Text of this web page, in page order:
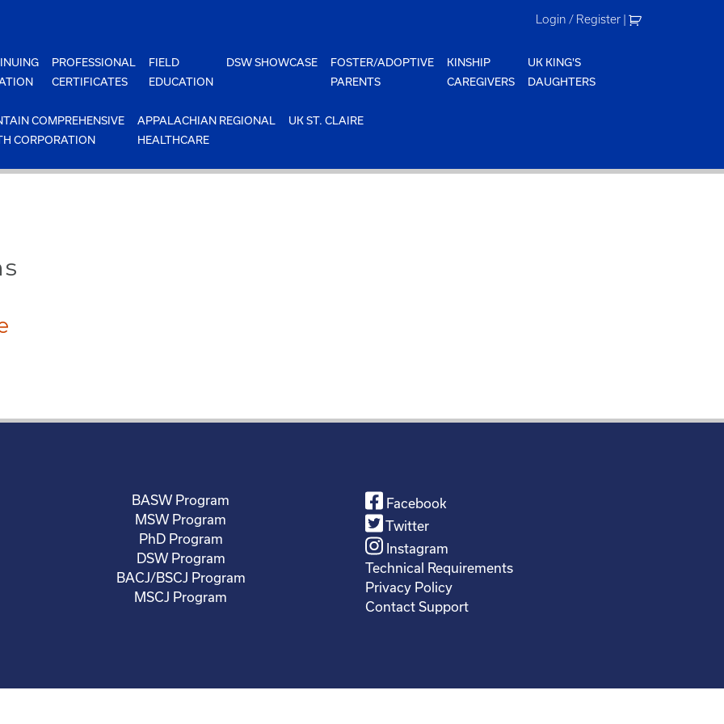
Login / Register |
PROFESSIONAL
CERTIFICATES
FIELD
EDUCATION
DSW SHOWCASE
FOSTER/ADOPTIVE
PARENTS
KINSHIP
CAREGIVERS
UK KING'S
DAUGHTERS
COMPREHENSIVE
CORPORATION
APPALACHIAN REGIONAL
HEALTHCARE
UK ST. CLAIRE
BASW Program
MSW Program
PhD Program
DSW Program
BACJ/BSCJ Program
MSCJ Program
Facebook
Twitter
Instagram
Technical Requirements
Privacy Policy
Contact Support